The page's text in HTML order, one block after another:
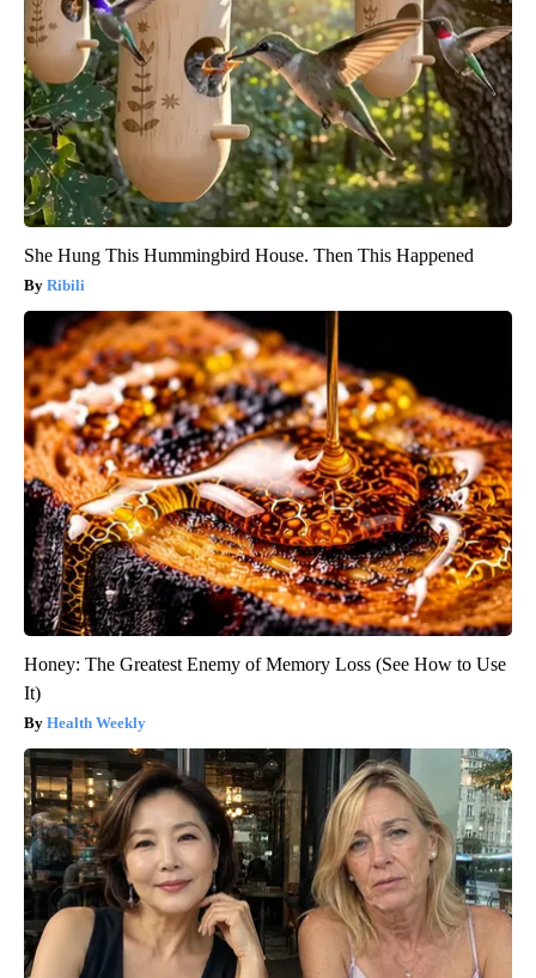
She Hung This Hummingbird House. Then This Happened
Ribili
Honey: The Greatest Enemy of Memory Loss (See How to Use
It)
Health Weekly